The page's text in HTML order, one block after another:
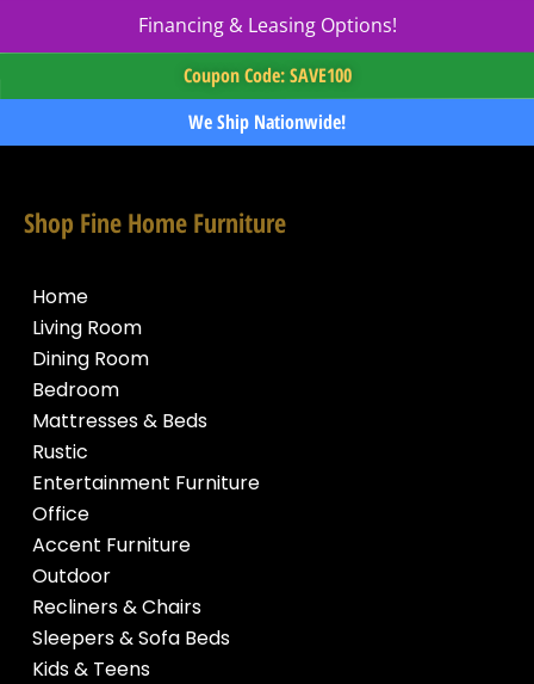
Financing & Leasing Options!
Coupon Code: SAVE100
We Ship Nationwide!
Shop Fine Home Furniture
Home
Living Room
Dining Room
Bedroom
Mattresses & Beds
Rustic
Entertainment Furniture
Office
Accent Furniture
Outdoor
Recliners & Chairs
Sleepers & Sofa Beds
Kids & Teens